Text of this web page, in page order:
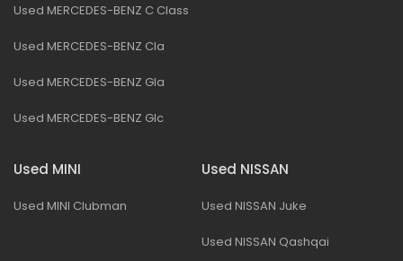
Used MERCEDES-BENZ C Class
Used MERCEDES-BENZ Cla
Used MERCEDES-BENZ Gla
Used MERCEDES-BENZ Glc
Used MINI
Used MINI Clubman
Used NISSAN
Used NISSAN Juke
Used NISSAN Qashqai